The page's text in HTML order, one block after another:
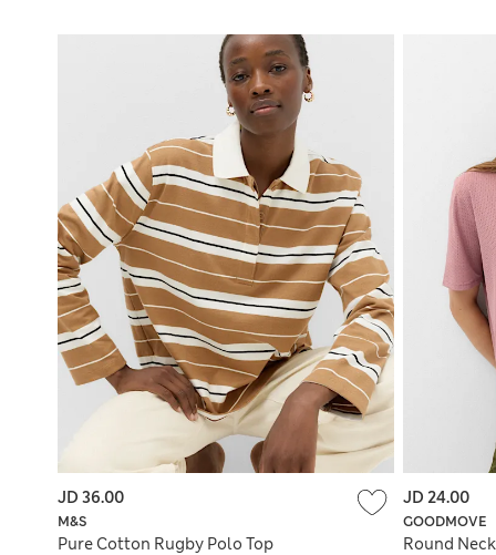
M&S
Pure Cotton Rugby Polo Top
JD 36.00
GOODMOVE
Round
JD 24.00